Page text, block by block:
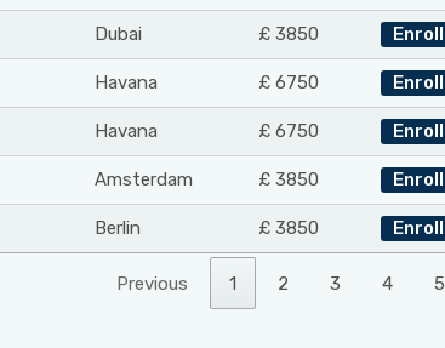
Dubai £ 3850 Enroll
Havana £ 6750 Enroll
Havana £ 6750 Enroll
Amsterdam £ 3850 Enroll
Berlin £ 3850 Enroll
Previous 1 2 3 4 5